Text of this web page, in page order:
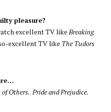
pleasure?
excellent TV likeBreaking
excellent TV like The Tudors
Others. Pride and Prejudice.